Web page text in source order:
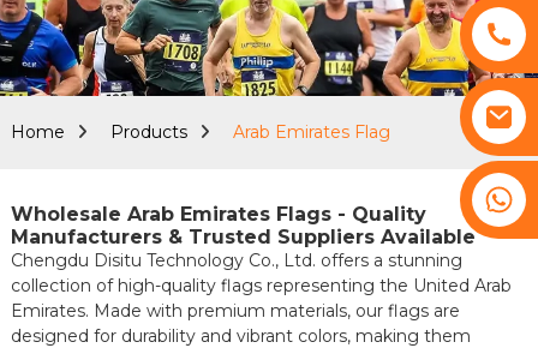
Home Products Arab Emirates Flag
Wholesale Arab Emirates Flags - Quality
Manufacturers & Trusted Suppliers Available
Chengdu Disitu Technology Co., Ltd. offers a stunning
collection of high-quality flags representing the United Arab
Emirates. Made with premium materials, our flags are
designed for durability and vibrant colors, making them